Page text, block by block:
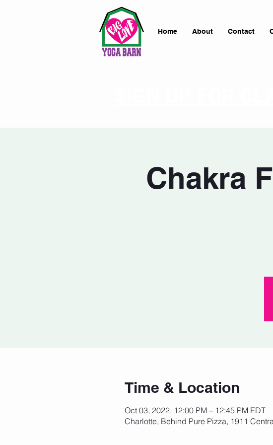
Home About Contact
Chakra
Time & Location
Oct 03, 2022, 12:00 PM – 12:45 PM EDT
Charlotte, Behind Pure Pizza, 1911